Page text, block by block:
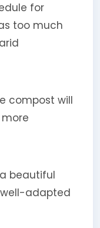
for
too much
compost will
beautiful
adapted